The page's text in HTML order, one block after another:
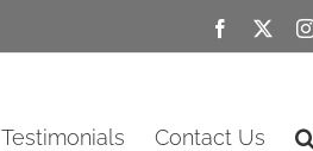
Facebook
Testimonials Contact Us